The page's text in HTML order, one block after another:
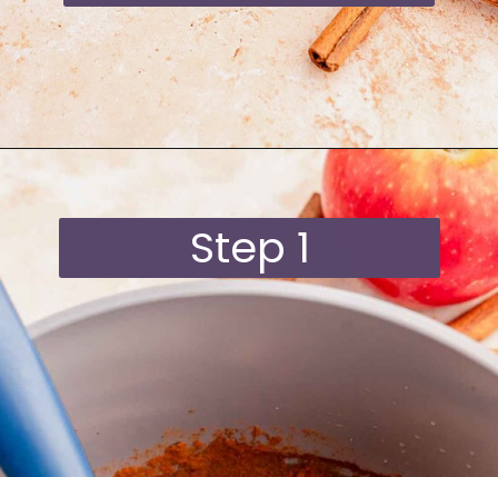
Opening https://moonandspoonandyum.com/starbucks-apple-crisp-syrup/
Step 1